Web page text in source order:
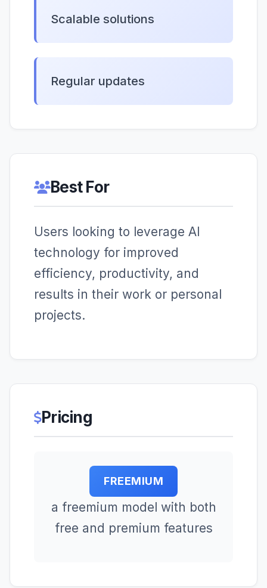
Scalable solutions
Regular updates
Best For
Users looking to leverage AI
technology for improved
efficiency, productivity, and
results in their work or personal
projects.
Pricing
FREEMIUM
a freemium model with both
free and premium features